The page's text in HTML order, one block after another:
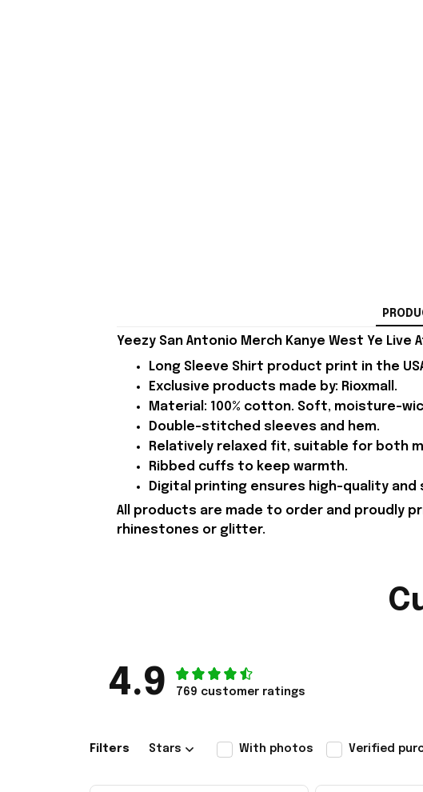
Yeezy San Antonio Merch Kanye West Ye
Long Sleeve Shirt product print in the
Exclusive products made by: Rioxmall.
Material: 100% cotton. Soft, moisture-
Double-stitched sleeves and hem.
Relatively relaxed fit, suitable for both
Ribbed cuffs to keep warmth.
Digital printing ensures high-quality and
All products are made to order and proudly
rhinestones or glitter.
4.9 769 customer ratings
Filters Stars With photos Verified